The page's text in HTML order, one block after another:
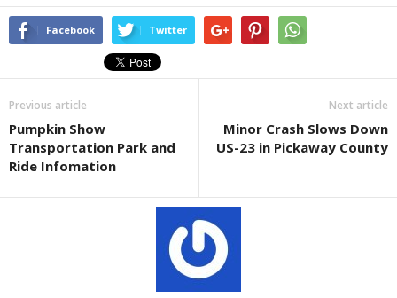
Facebook Twitter
Previous article
Pumpkin Show
Transportation Park and
Ride Infomation
Next article
Minor Crash Slows Down
US-23 in Pickaway County